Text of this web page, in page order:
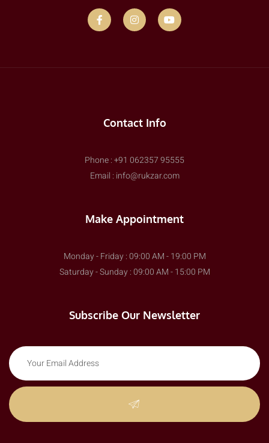
Contact Info
Phone : +91 062357 95555
Email : info@rukzar.com
Make Appointment
Monday - Friday : 09:00 AM - 19:00 PM
Saturday - Sunday : 09:00 AM - 15:00 PM
Subscribe Our Newsletter